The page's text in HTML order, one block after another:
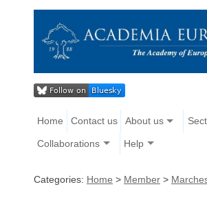
Home Contact us About us
Collaborations Help
Categories: Home > Member >